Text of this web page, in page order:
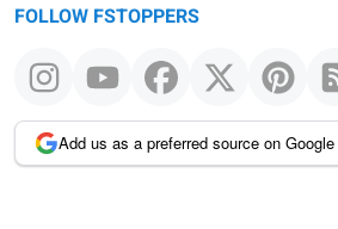
FOLLOW FSTOPPERS
Add us as a preferred source on Google